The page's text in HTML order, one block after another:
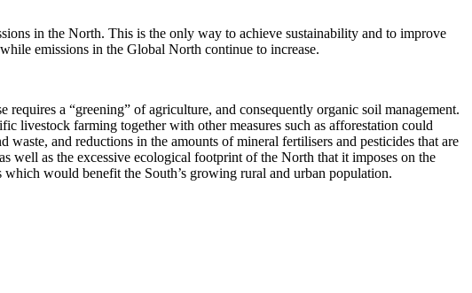
in the North. This is the only way to achieve sustainability and to improve
emissions in the Global North continue to increase.
a “greening” of agriculture, and consequently organic soil management.
livestock farming together with other measures such as afforestation could
waste, and reductions in the amounts of mineral fertilisers and pesticides that are
well as the excessive ecological footprint of the North that it imposes on the
would benefit the South’s growing rural and urban population.